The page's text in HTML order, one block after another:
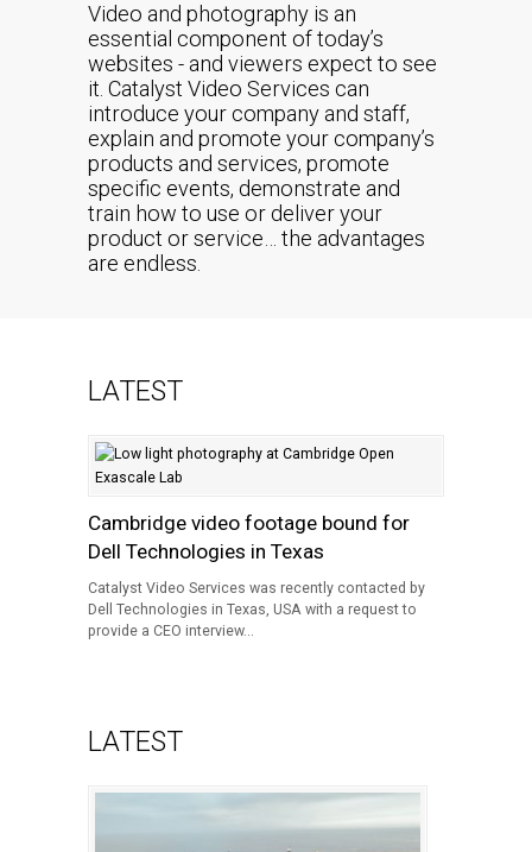
Video and photography is an
essential component of today’s
websites - and viewers expect to see
it. Catalyst Video Services can
introduce your company and staff,
explain and promote your company’s
products and services, promote
specific events, demonstrate and
train how to use or deliver your
product or service… the advantages
are endless.
LATEST
Cambridge video footage bound for
Dell Technologies in Texas
Catalyst Video Services was recently contacted by
Dell Technologies in Texas, USA with a request to
provide a CEO interview...
LATEST